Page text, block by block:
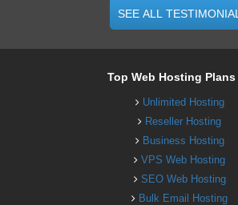
SEE ALL TESTIMONIAL
Top Web Hosting Plans
Unlimited Hosting
Reseller Hosting
Business Hosting
VPS Web Hosting
SEO Web Hosting
Bulk Email Hosting